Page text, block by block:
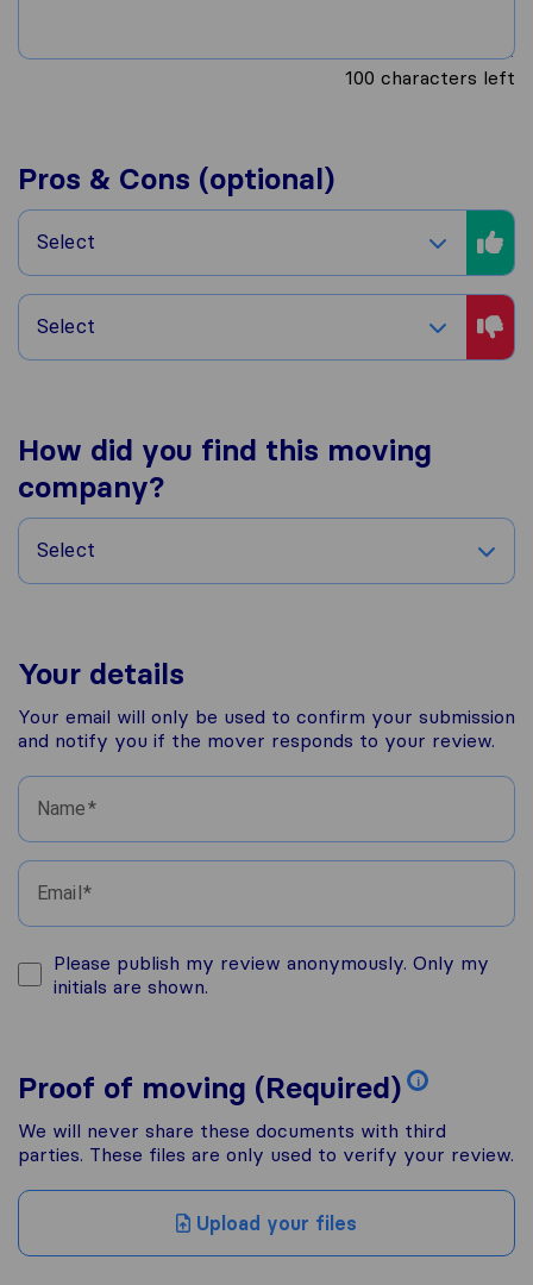
100 characters left
Pros & Cons (optional)
Select
Select
How did you find this moving
company?
Select
Your details
Your email will only be used to confirm your submission
and notify you if the mover responds to your review.
Name
Email
Please publish my review anonymously. Only my
initials are shown.
Proof of moving (Required) i
We will never share these documents with third
parties. These files are only used to verify your review.
Upload your files